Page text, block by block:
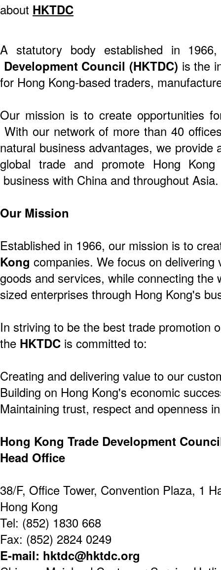
about HKTDC
A statutory body established in
Development Council (HKTDC) is the
for Hong Kong-based traders,
Our mission is to create opportunities
With our network of more than 40
natural business advantages, we
global trade and promote Hong
business with China and throughout Asia.
Our Mission
Established in 1966, our mission is to
Kong companies. We focus on
goods and services, while connecting the
sized enterprises through Hong Kong's
In striving to be the best trade promotion
the HKTDC is committed to:
Creating and delivering value to our
Building on Hong Kong's economic
Maintaining trust, respect and openness
Hong Kong Trade Development
Head Office
38/F, Office Tower, Convention Plaza, 1
Hong Kong
Tel: (852) 1830 668
Fax: (852) 2824 0249
E-mail: hktdc@hktdc.org